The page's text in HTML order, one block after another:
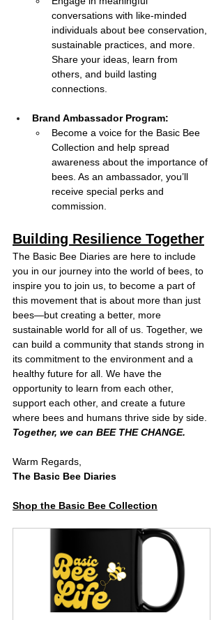
conversations with like-minded
individuals about bee conservation,
sustainable practices, and more.
Share your ideas, learn from
others, and build lasting
connections.
Brand Ambassador Program:
Become a voice for the Basic Bee
Collection and help spread
awareness about the importance of
bees. As an ambassador, you’ll
receive special perks and
commission.
Building Resilience Together
The Basic Bee Diaries are here to include
you in our journey into the world of bees, to
inspire you to join us, to become a part of
this movement that is about more than just
bees—but creating a better, more
sustainable world for all of us. Together, we
can build a community that stands strong in
its commitment to the environment and a
healthy future for all. We have the
opportunity to learn from each other,
support each other, and create a future
where bees and humans thrive side by side.
Together, we can BEE THE CHANGE.
Warm Regards,
The Basic Bee Diaries
Shop the Basic Bee Collection